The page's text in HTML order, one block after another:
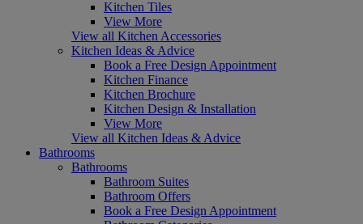
Kitchen Tiles
View More
View all Kitchen Accessories
Kitchen Ideas & Advice
Book a Free Design Appointment
Kitchen Finance
Kitchen Brochure
Kitchen Design & Installation
View More
View all Kitchen Ideas & Advice
Bathrooms
Bathrooms
Bathroom Suites
Bathroom Offers
Book a Free Design Appointment